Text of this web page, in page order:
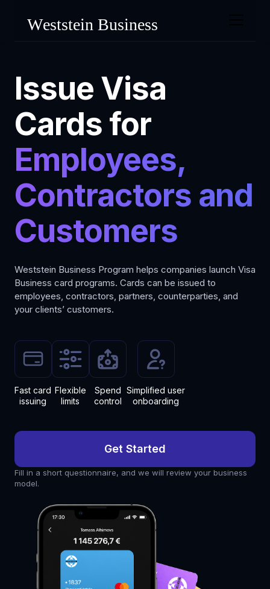
Issue Visa
Cards for
Employees,
Contractors and
Customers
Weststein Business Program helps companies launch Visa
Business card programs. Cards can be issued to
employees, contractors, partners, counterparties, and
your clients’ customers.
Fast card
issuing
Flexible
limits
Spend
control
Simplified user
onboarding
Get Started
Fill in a short questionnaire, and we will review your business
model.